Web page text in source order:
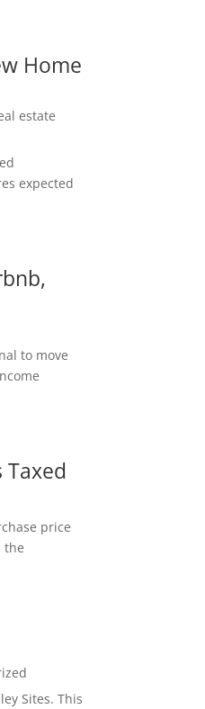
Home
estate
expected
to move
Taxed
price
the
Sites. This